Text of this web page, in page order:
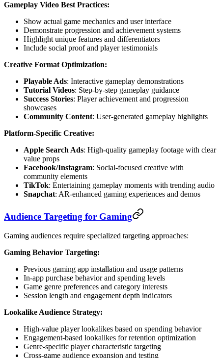
Gameplay Video Best Practices:
Show actual game mechanics and user interface
Demonstrate progression and achievement systems
Highlight unique features and differentiators
Include social proof and player testimonials
Creative Format Optimization:
Playable Ads: Interactive gameplay demonstrations
Tutorial Videos: Step-by-step gameplay guidance
Success Stories: Player achievement and progression
showcases
Community Content: User-generated gameplay highlights
Platform-Specific Creative:
Apple Search Ads: High-quality gameplay footage with clear
value props
Facebook/Instagram: Social-focused creative with
community elements
TikTok: Entertaining gameplay moments with trending audio
Snapchat: AR-enhanced gaming experiences and demos
Audience Targeting for Gaming
Gaming audiences require specialized targeting approaches:
Gaming Behavior Targeting:
Previous gaming app installation and usage patterns
In-app purchase behavior and spending levels
Game genre preferences and category interests
Session length and engagement depth indicators
Lookalike Audience Strategy:
High-value player lookalikes based on spending behavior
Engagement-based lookalikes for retention optimization
Genre-specific player characteristic targeting
Cross-game audience expansion and testing